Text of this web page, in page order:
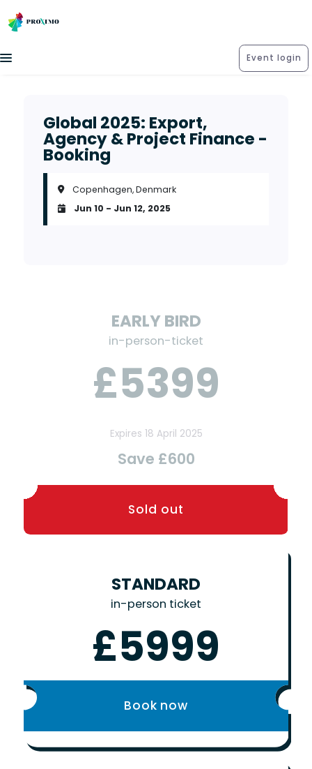
Event login
Global 2025: Export,
Agency & Project Finance -
Booking
Copenhagen, Denmark
Jun 10 - Jun 12, 2025
EARLY BIRD
in-person-ticket
£5399
Expires 18 April 2025
Save £600
STANDARD
in-person ticket
£5999
Book now